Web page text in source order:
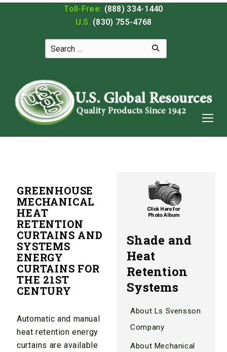
Toll-Free: (888) 334-1440
U.S. (830) 755-4768
GREENHOUSE
MECHANICAL
HEAT
RETENTION
CURTAINS AND
SYSTEMS
ENERGY
CURTAINS FOR
THE 21ST
CENTURY
Automatic and manual
heat retention energy
curtains are available
Shade and
Heat
Retention
Systems
About Ls Svensson
Company
About Mechanical